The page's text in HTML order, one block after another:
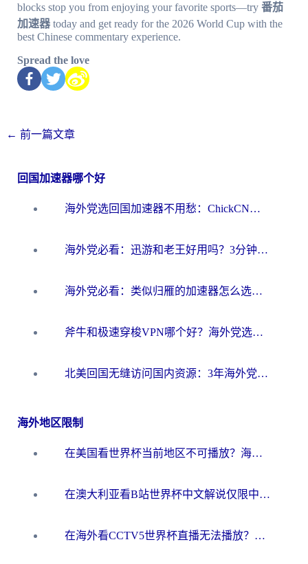
blocks stop you from enjoying your favorite sports—try 番茄
加速器today and get ready for the 2026 World Cup with the
best Chinese commentary experience.
Spread the love
← 前一篇文章
回国加速器哪个好
海外党选回国加速器不用愁：ChickCN和洞见哪个好？一篇搞定所有疑问
海外党必看：迅游和老王好用吗？3分钟选对加速国内网络的加速器
海外党必看：类似归雁的加速器怎么选？一篇搞定无缝访问国内资源
斧牛和极速穿梭VPN哪个好？海外党选回国加速器必看的真实对比与避坑指南
北美回国无缝访问国内资源：3年海外党亲测的加速器选择指南
海外地区限制
在美国看世界杯当前地区不可播放？海外党体育观赛终极指南来了！
在澳大利亚看B站世界杯中文解说仅限中国大陆？这篇指南帮你打破限制看遍赛事
在海外看CCTV5世界杯直播无法播放？这篇指南让你和国内球迷同步呐喊